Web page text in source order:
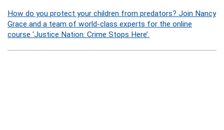
How do you protect your children from predators? Join Nancy
Grace and a team of world-class experts for the online
course ‘Justice Nation: Crime Stops Here’.